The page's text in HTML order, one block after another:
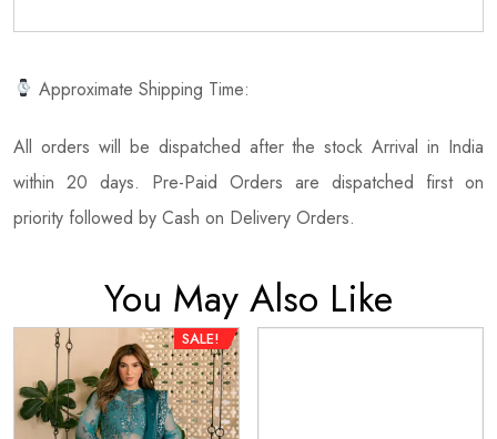
Approximate Shipping Time:
All orders will be dispatched after the stock Arrival in India
within 20 days. Pre-Paid Orders are dispatched first on
priority followed by Cash on Delivery Orders.
You May Also Like
SALE!